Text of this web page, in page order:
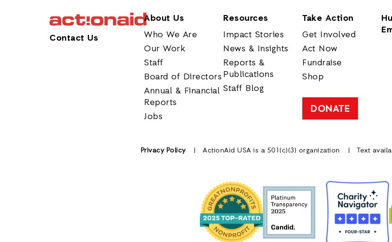
Contact Us
About Us
Who We Are
Our Work
Staff
Board of Directors
Annual & Financial
Reports
Jobs
Resources
Impact Stories
News & Insights
Reports &
Publications
Staff Blog
Take Action
Get Involved
Act Now
Fundraise
Shop
DONATE
Privacy Policy ActionAid USA is a 501(c)(3) organization Text